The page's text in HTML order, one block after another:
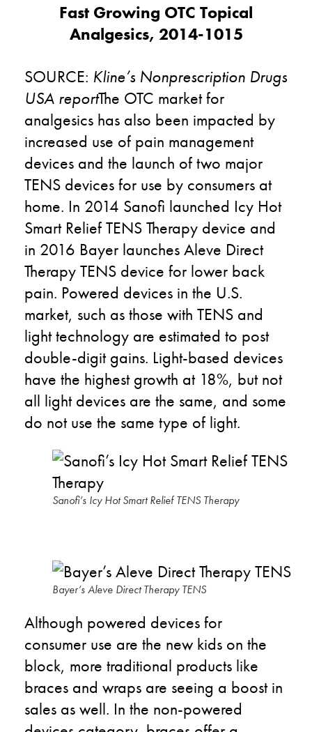
Fast Growing OTC Topical
Analgesics, 2014-1015
SOURCE: Kline’s Nonprescription Drugs
USA reportThe OTC market for
analgesics has also been impacted by
increased use of pain management
devices and the launch of two major
TENS devices for use by consumers at
home. In 2014 Sanofi launched Icy Hot
Smart Relief TENS Therapy device and
in 2016 Bayer launches Aleve Direct
Therapy TENS device for lower back
pain. Powered devices in the U.S.
market, such as those with TENS and
light technology are estimated to post
double-digit gains. Light-based devices
have the highest growth at 18%, but not
all light devices are the same, and some
do not use the same type of light.
Sanofi’s Icy Hot Smart Relief TENS Therapy
Bayer’s Aleve Direct Therapy TENS
Although powered devices for
consumer use are the new kids on the
block, more traditional products like
braces and wraps are seeing a boost in
sales as well. In the non-powered